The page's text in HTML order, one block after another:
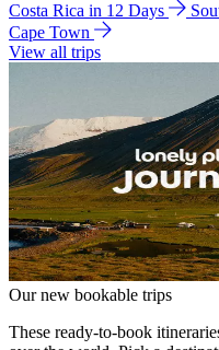
Costa Rica in 12 Days
Cape Town
View all trips
Our new bookable trips
These ready-to-book